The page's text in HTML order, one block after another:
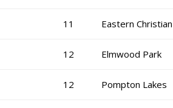
11 Eastern Christian
12 Elmwood Park
12 Pompton Lakes